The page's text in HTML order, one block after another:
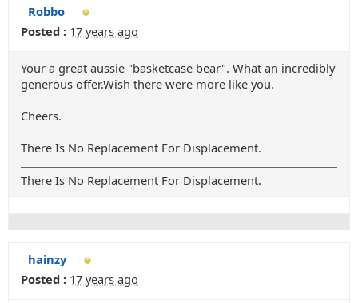
Robbo
Posted : 17 years ago
Your a great aussie "basketcase bear". What an incredibly
generous offer.Wish there were more like you.
Cheers.
There Is No Replacement For Displacement.
There Is No Replacement For Displacement.
hainzy
Posted : 17 years ago